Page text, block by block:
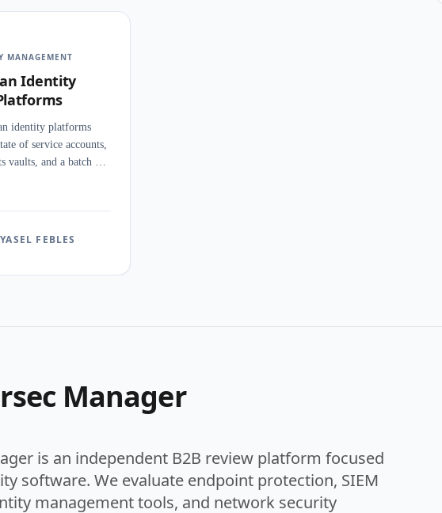
MANAGEMENT
Identity
identity platforms
of service accounts,
vaults, and a batch of
agrees on what an
vaulting, and
in three
FEBLES
Manager
is an independent B2B review platform focused
software. We evaluate endpoint protection, SIEM
management tools, and network security